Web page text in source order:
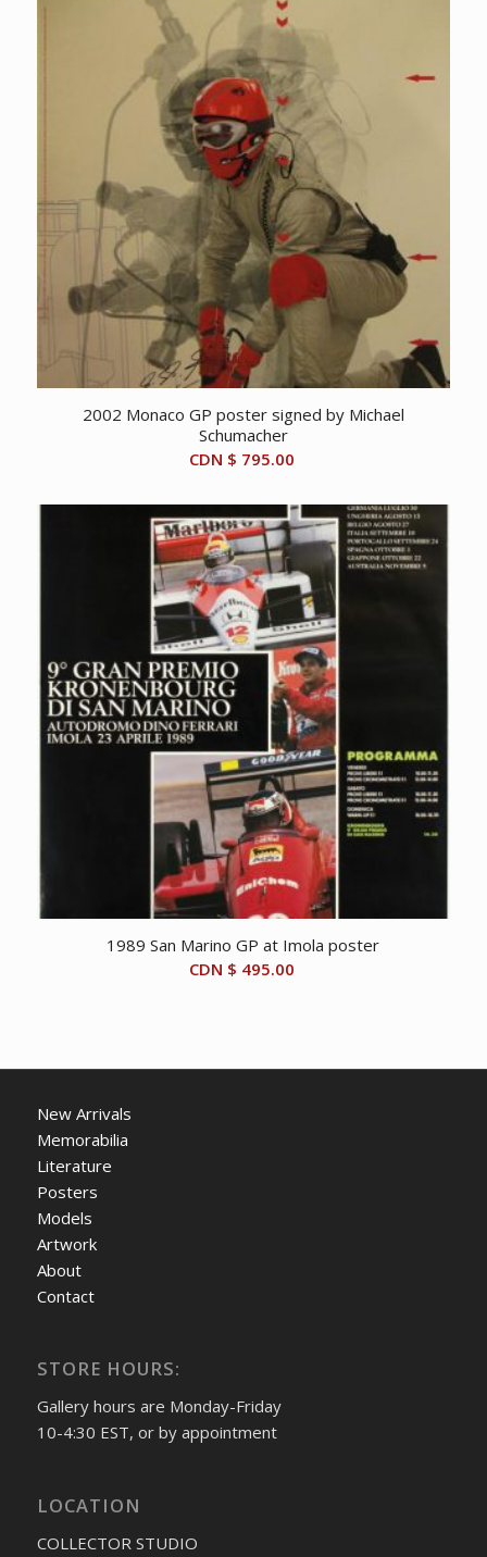
2002 Monaco GP poster signed by Michael
Schumacher
CDN $ 795.00
1989 San Marino GP at Imola poster
CDN $ 495.00
New Arrivals
Memorabilia
Literature
Posters
Models
Artwork
About
Contact
STORE HOURS:
Gallery hours are Monday-Friday
10-4:30 EST, or by appointment
LOCATION
COLLECTOR STUDIO